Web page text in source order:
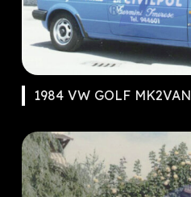
1984 VW GOLF MK2VAN